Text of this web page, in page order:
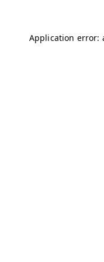
Application error: